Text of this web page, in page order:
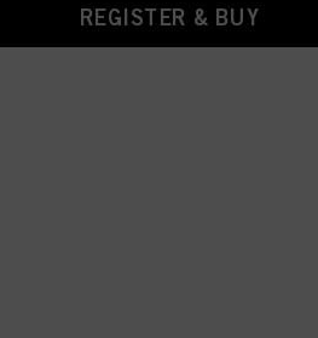
REGISTER & BUY